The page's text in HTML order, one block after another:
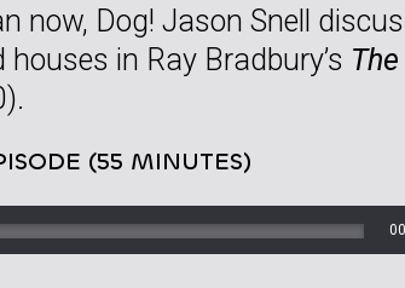
now, Dog! Jason Snell
in Ray Bradbury’s
(55 MINUTES)